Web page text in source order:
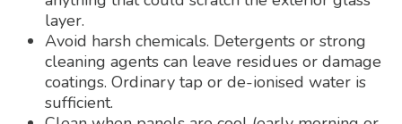
layer.
Avoid harsh chemicals. Detergents or strong
cleaning agents can leave residues or damage
coatings. Ordinary tap or de-ionised water is
sufficient.